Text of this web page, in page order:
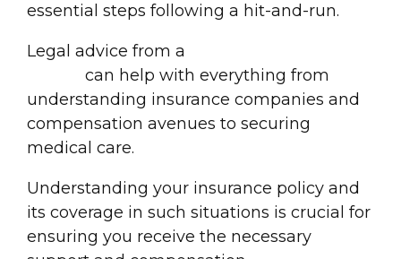
essential steps following a hit-and-run.
Legal advice from a
can help with everything from
understanding insurance companies and
compensation avenues to securing
medical care.
Understanding your insurance policy and
its coverage in such situations is crucial for
ensuring you receive the necessary